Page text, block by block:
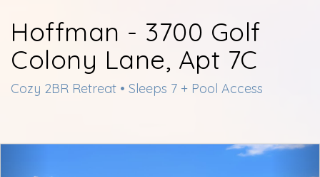
Hoffman - 3700 Golf
Colony Lane, Apt 7C
Cozy 2BR Retreat • Sleeps 7 + Pool Access